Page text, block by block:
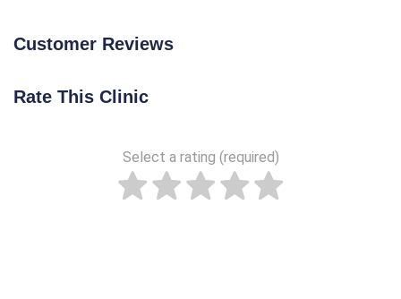
Customer Reviews
Rate This Clinic
Select a rating (required)